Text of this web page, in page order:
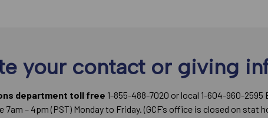
your contact or giving
department toll free 1-855-488-7020 or local 1-604-960-2595
7am – 4pm (PST) Monday to Friday. (GCF’s office is closed on stat